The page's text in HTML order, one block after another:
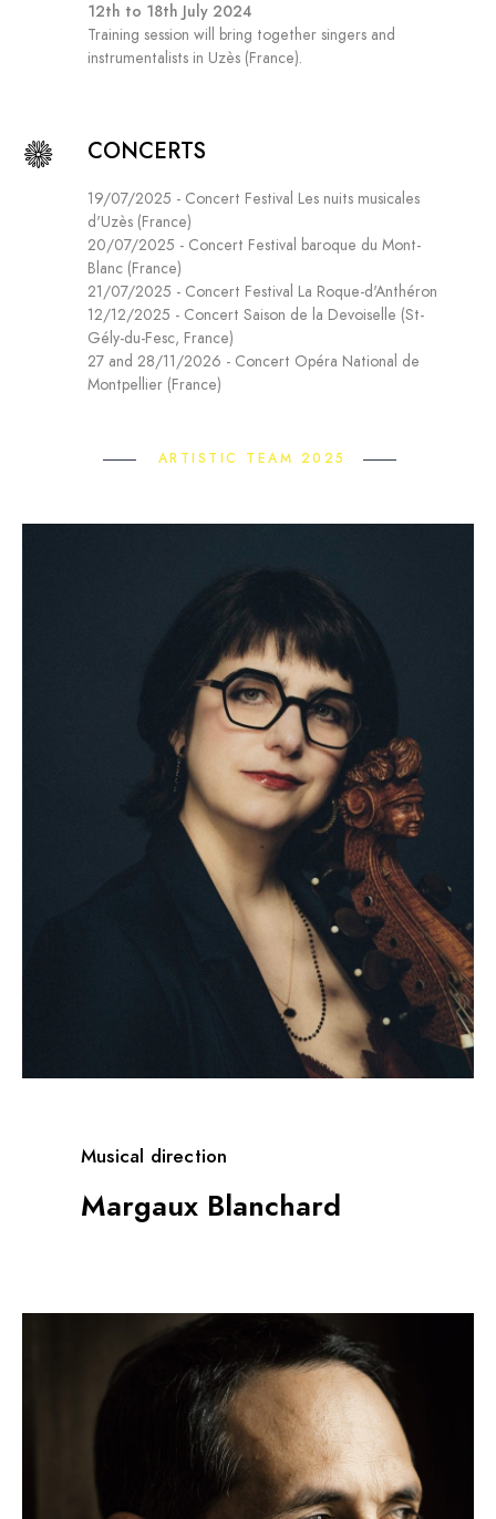
12th to 18th July 2024
Training session will bring together singers and
instrumentalists in Uzès (France).
CONCERTS
19/07/2025 - Concert Festival Les nuits musicales
d'Uzès (France)
20/07/2025 - Concert Festival baroque du Mont-
Blanc (France)
21/07/2025 - Concert Festival La Roque-d'Anthéron
12/12/2025 - Concert Saison de la Devoiselle (St-
Gély-du-Fesc, France)
27 and 28/11/2026 - Concert Opéra National de
Montpellier (France)
ARTISTIC TEAM 2025
Musical direction
Margaux Blanchard